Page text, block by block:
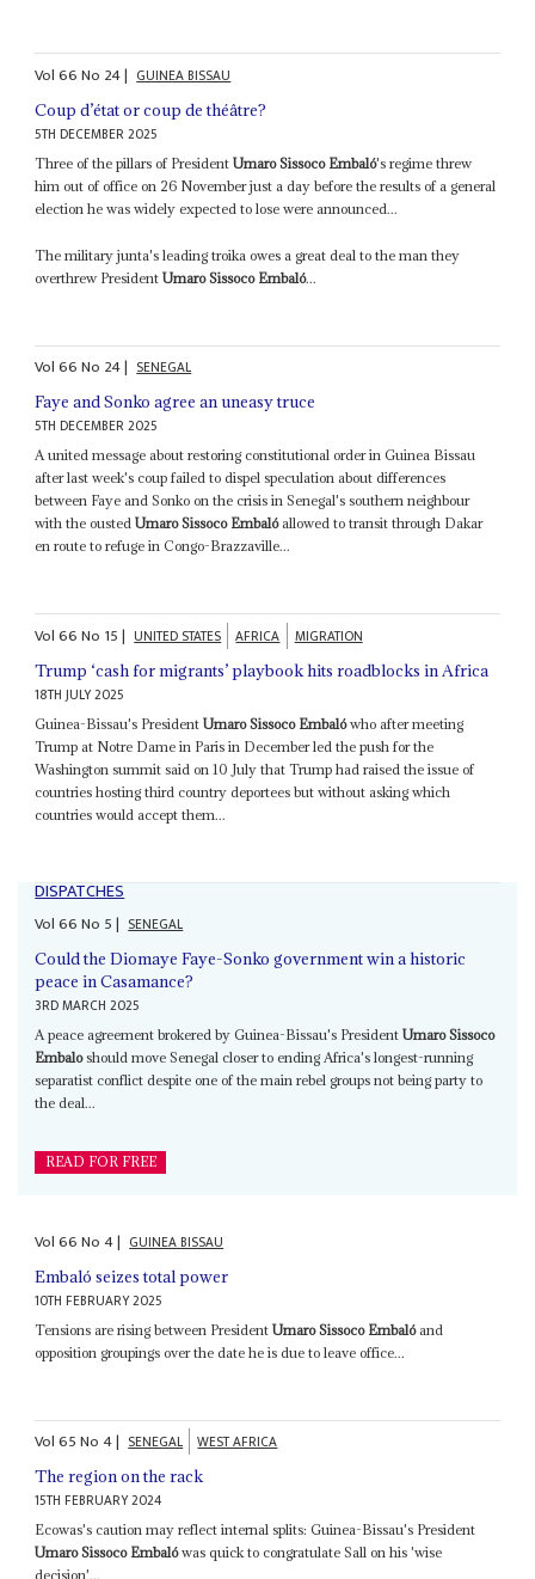
Vol66No 24| GUINEA BISSAU
Coup d’état or coup de théâtre?
5TH DECEMBER 2025
Three of the pillars of PresidentUmaro Sissoco Embaló's regime threw
him out of office on 26 November just a day before the results of a general
election he was widely expected to lose were announced...
The military junta's leading troika owes a great deal to the man they
overthrew PresidentUmaro Sissoco Embaló...
Vol66No 24| SENEGAL
Faye and Sonko agree an uneasy truce
5TH DECEMBER 2025
A united message about restoring constitutional order in Guinea Bissau
after last week's coup failed to dispel speculation about differences
between Faye and Sonko on the crisis in Senegal's southern neighbour
with the oustedUmaro Sissoco Embalóallowed to transit through Dakar
en route to refuge in Congo-Brazzaville...
Vol66No 15| UNITED STATES AFRICA MIGRATION
Trump ‘cash for migrants’ playbook hits roadblocks in Africa
18TH JULY 2025
Guinea-Bissau's PresidentUmaro Sissoco Embalówho after meeting
Trump at Notre Dame in Paris in December led the push for the
Washington summit said on 10 July that Trump had raised the issue of
countries hosting third country deportees but without asking which
countries would accept them...
DISPATCHES
Vol66No 5| SENEGAL
Could the Diomaye Faye-Sonko government win a historic
peace in Casamance?
3RD MARCH 2025
A peace agreement brokered by Guinea-Bissau's PresidentUmaro Sissoco
Embaloshould move Senegal closer to ending Africa's longest-running
separatist conflict despite one of the main rebel groups not being party to
the deal...
READ FOR FREE
Vol66No4| GUINEA BISSAU
Embaló seizes total power
10TH FEBRUARY 2025
Tensions are rising between PresidentUmaro Sissoco Embalóand
opposition groupings over the date he is due to leave office...
Vol65No4| SENEGAL WEST AFRICA
The region on the rack
15TH FEBRUARY 2024
Ecowas's caution may reflect internal splits: Guinea-Bissau's President
Umaro Sissoco Embalówas quick to congratulate Sall on his 'wise
decision'...